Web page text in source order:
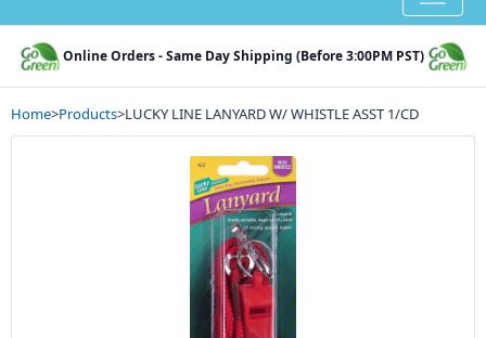
Online Orders - Same Day Shipping (Before 3:00PM PST)
Home>Products>LUCKY LINE LANYARD W/ WHISTLE ASST 1/CD